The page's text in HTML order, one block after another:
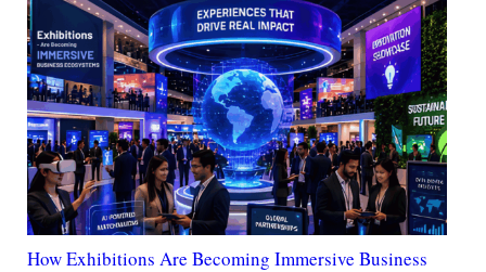
How Exhibitions Are Becoming Immersive Business